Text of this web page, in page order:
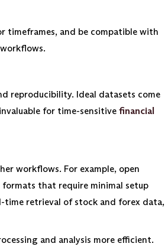
timeframes, and be compatible with
reproducibility. Ideal datasets come
for time-sensitive financial
workflows. For example, open
that require minimal setup
time retrieval of stock and forex data,
and analysis more efficient.